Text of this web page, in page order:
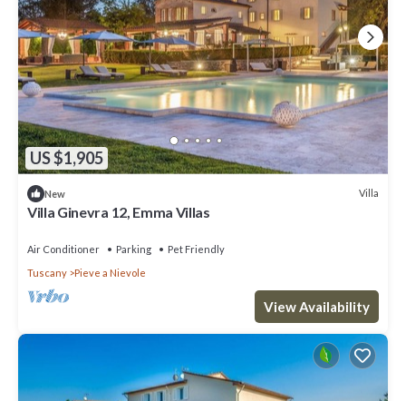
US $1,905
New Villa
Villa Ginevra 12, Emma Villas
Air Conditioner Parking
Pet Friendly
Tuscany
Pieve a Nievole
View Availability